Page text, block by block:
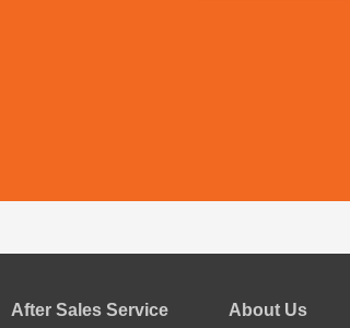
After Sales Service About Us